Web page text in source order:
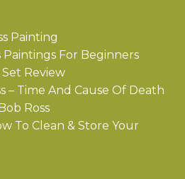
Painting
Paintings For Beginners
Review
– Time And Cause Of Death
Ross
To Clean & Store Your